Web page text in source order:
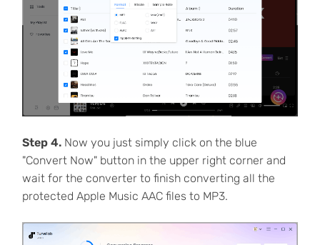
Step 4.Now you just simply click on the blue
"Convert Now" button in the upper right corner and
wait for the converter to finish converting all the
protected Apple Music AAC files to MP3.